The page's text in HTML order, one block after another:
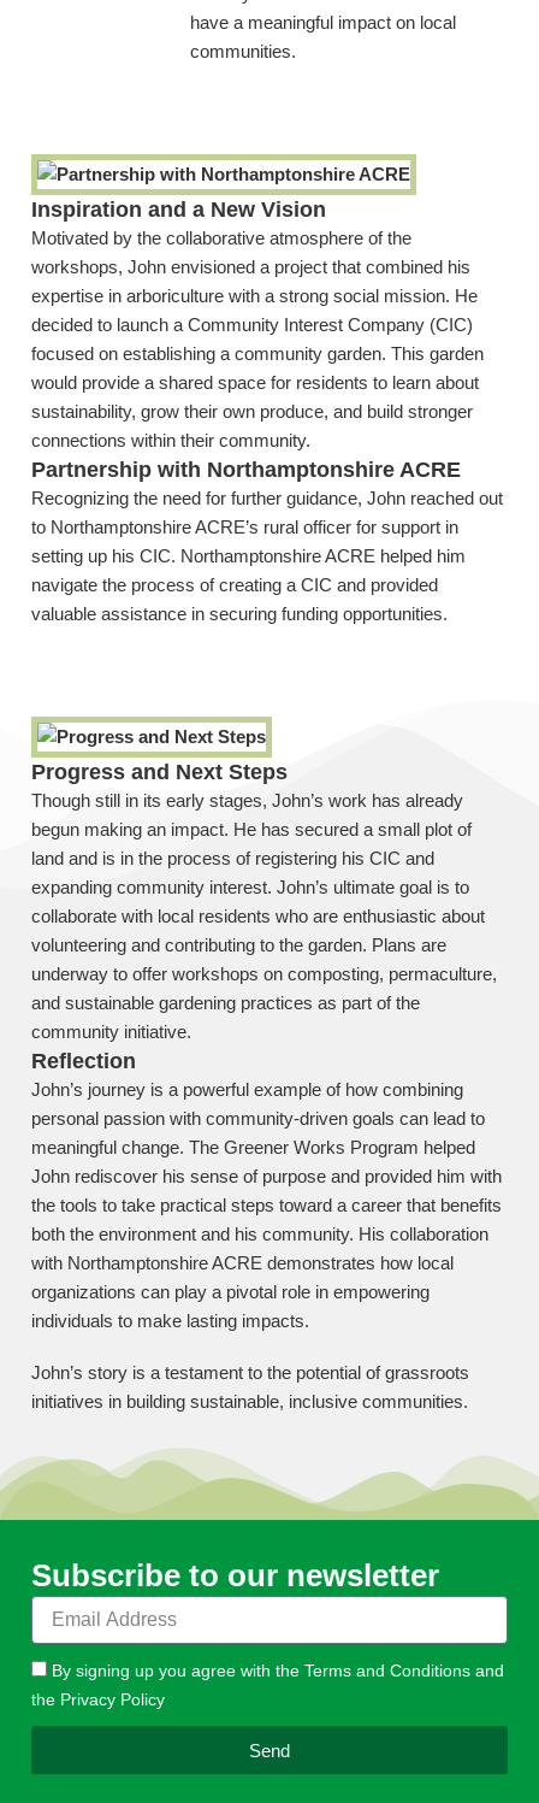
have a meaningful impact on local
communities.
Inspiration and a New Vision
Motivated by the collaborative atmosphere of the
workshops, John envisioned a project that combined his
expertise in arboriculture with a strong social mission. He
decided to launch a Community Interest Company (CIC)
focused on establishing a community garden. This garden
would provide a shared space for residents to learn about
sustainability, grow their own produce, and build stronger
connections within their community.
Partnership with Northamptonshire ACRE
Recognizing the need for further guidance, John reached out
to Northamptonshire ACRE’s rural officer for support in
setting up his CIC. Northamptonshire ACRE helped him
navigate the process of creating a CIC and provided
valuable assistance in securing funding opportunities.
Progress and Next Steps
Though still in its early stages, John’s work has already
begun making an impact. He has secured a small plot of
land and is in the process of registering his CIC and
expanding community interest. John’s ultimate goal is to
collaborate with local residents who are enthusiastic about
volunteering and contributing to the garden. Plans are
underway to offer workshops on composting, permaculture,
and sustainable gardening practices as part of the
community initiative.
Reflection
John’s journey is a powerful example of how combining
personal passion with community-driven goals can lead to
meaningful change. The Greener Works Program helped
John rediscover his sense of purpose and provided him with
the tools to take practical steps toward a career that benefits
both the environment and his community. His collaboration
with Northamptonshire ACRE demonstrates how local
organizations can play a pivotal role in empowering
individuals to make lasting impacts.
John’s story is a testament to the potential of grassroots
initiatives in building sustainable, inclusive communities.
Subscribe to our newsletter
Email
By signing up you agree with the Terms and Conditions and
the Privacy Policy
Send